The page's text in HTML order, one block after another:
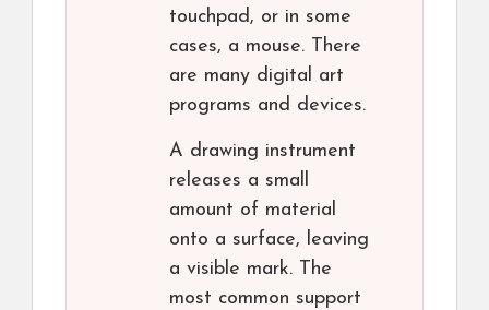
touchpad, or in some
cases, a mouse. There
are many digital art
programs and devices.
A drawing instrument
releases a small
amount of material
onto a surface, leaving
a visible mark. The
most common support